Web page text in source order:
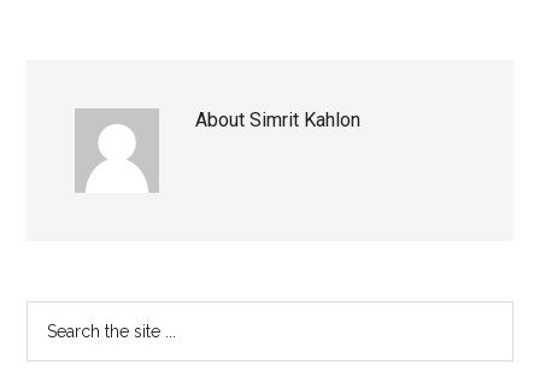
AboutSimrit Kahlon
Primary
Sidebar